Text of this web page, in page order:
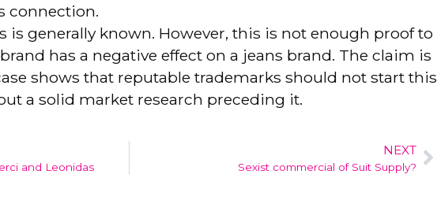
connection.
is generally known. However, this is not enough proof to
has a negative effect on a jeans brand. The claim is
shows that reputable trademarks should not start this
a solid market research preceding it.
and Leonidas
NEXT
Sexist commercial of Suit Supply?